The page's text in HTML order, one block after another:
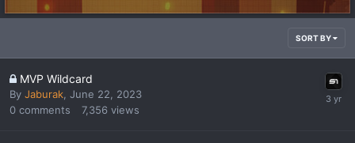
SORT BY
MVP Wildcard
By Jaburak June 22, 2023
0 comments 7,356 views